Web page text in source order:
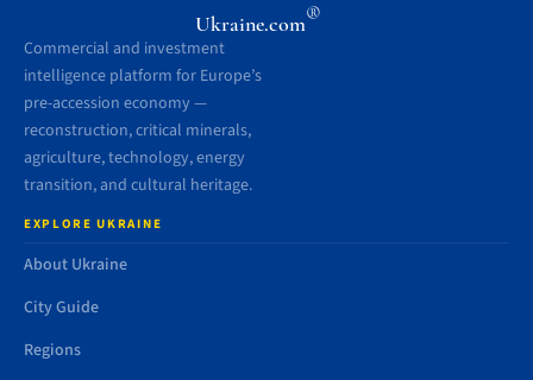
Ukraine.com®
Commercial and investment
intelligence platform for Europe’s
pre-accession economy —
reconstruction, critical minerals,
agriculture, technology, energy
transition, and cultural heritage.
EXPLORE UKRAINE
About Ukraine
City Guide
Regions